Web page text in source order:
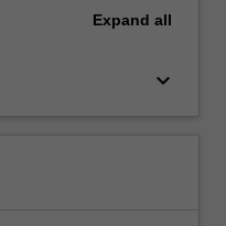
Expand all
keyboard_arrow_down